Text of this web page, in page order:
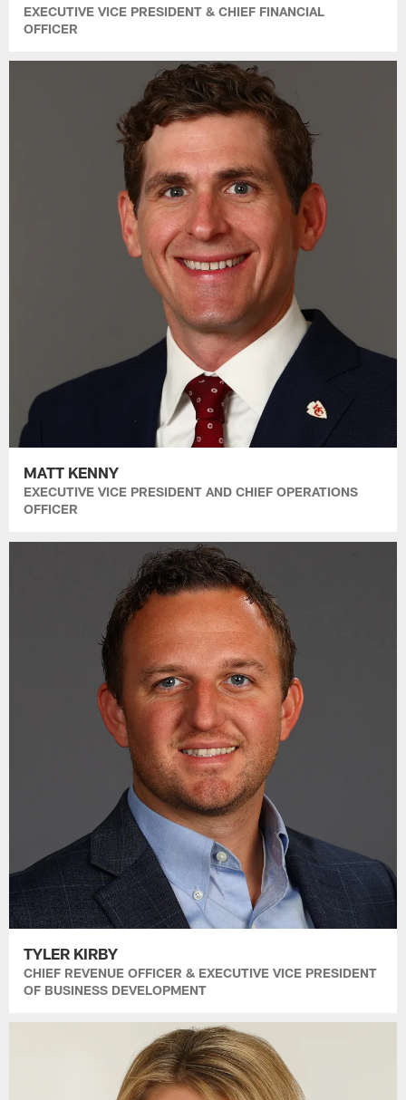
EXECUTIVE VICE PRESIDENT & CHIEF FINANCIAL
OFFICER
MATT KENNY
EXECUTIVE VICE PRESIDENT AND CHIEF OPERATIONS
OFFICER
TYLER KIRBY
CHIEF REVENUE OFFICER & EXECUTIVE VICE PRESIDENT
OF BUSINESS DEVELOPMENT